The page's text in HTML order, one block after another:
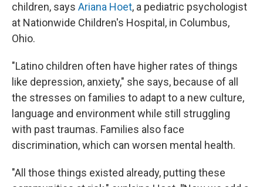
children, says Ariana Hoet, a pediatric psychologist
at Nationwide Children's Hospital, in Columbus,
Ohio.
"Latino children often have higher rates of things
like depression, anxiety," she says, because of all
the stresses on families to adapt to a new culture,
language and environment while still struggling
with past traumas. Families also face
discrimination, which can worsen mental health.
"All those things existed already, putting these